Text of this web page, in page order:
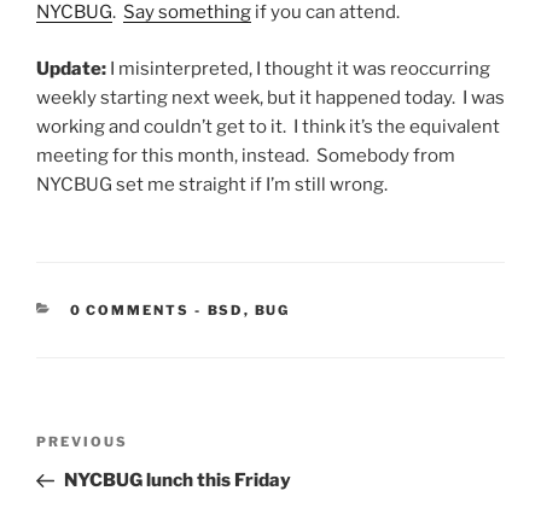
NYCBUG. Say something if you can attend.
Update: I misinterpreted, I thought it was reoccurring
weekly starting next week, but it happened today. I was
working and couldn’t get to it. I think it’s the equivalent
meeting for this month, instead. Somebody from
NYCBUG set me straight if I’m still wrong.
0 COMMENTS - CATEGORIES:
BSD , BUG
Previous
Post
PREVIOUS
NYCBUG lunch this Friday